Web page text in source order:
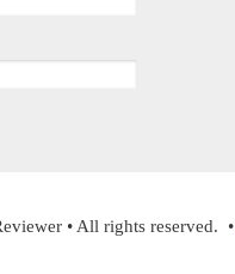
• All rights reserved. •